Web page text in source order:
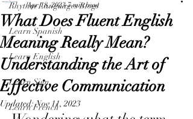
Rhythm Languages Blogs
Learn Spanish
Learn English
Learn Sign
Learn French
What Does Fluent English
Meaning Really Mean?
Understanding the Art of
Effective Communication
Apr 18, 2023 7 min read
Updated:Nov 11, 2023